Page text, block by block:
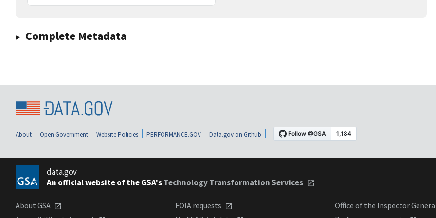
Complete Metadata
About Open Government Website Policies PERFORMANCE.GOV Data.gov on Github
data.gov
An official website of the GSA'sTechnology Transformation Services
About GSA
FOIA requests
Office of the Inspector